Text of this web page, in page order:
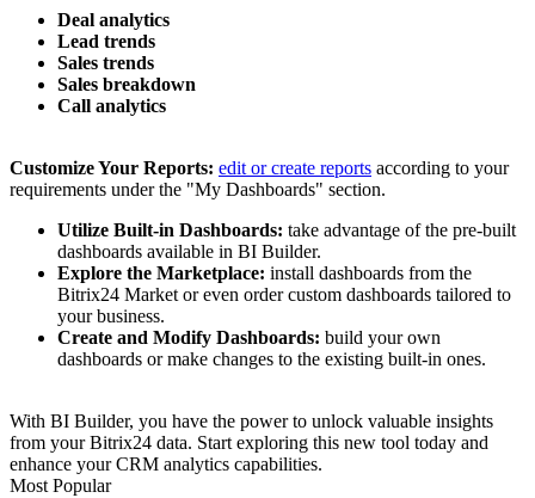
Deal analytics
Lead trends
Sales trends
Sales breakdown
Call analytics
Customize Your Reports: edit or create reports according to your
requirements under the "My Dashboards" section.
Utilize Built-in Dashboards: take advantage of the pre-built
dashboards available in BI Builder.
Explore the Marketplace: install dashboards from the
Bitrix24 Market or even order custom dashboards tailored to
your business.
Create and Modify Dashboards: build your own
dashboards or make changes to the existing built-in ones.
With BI Builder, you have the power to unlock valuable insights
from your Bitrix24 data. Start exploring this new tool today and
enhance your CRM analytics capabilities.
Most Popular